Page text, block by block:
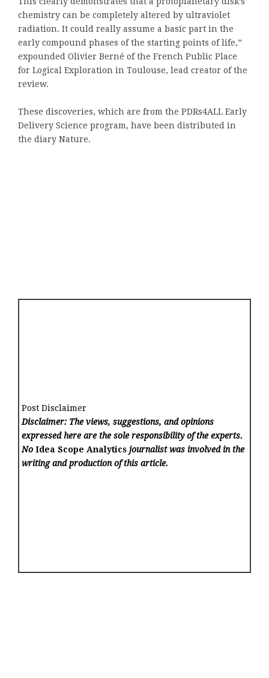
chemistry can be completely altered by ultraviolet
radiation. It could really assume a basic part in the
early compound phases of the starting points of life,”
expounded Olivier Berné of the French Public Place
for Logical Exploration in Toulouse, lead creator of the
review.
These discoveries, which are from the PDRs4ALL Early
Delivery Science program, have been distributed in
the diary Nature.
Post Disclaimer
Disclaimer: The views, suggestions, and opinions
expressed here are the sole responsibility of the experts.
NoIdea Scope Analytics journalist was involved in the
writing and production of this article.